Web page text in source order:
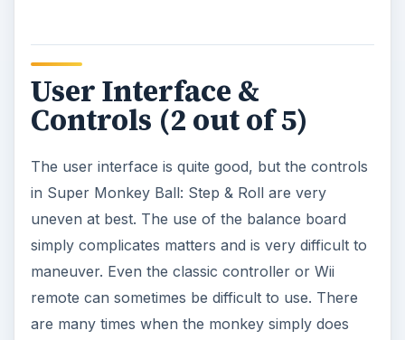
User Interface &
Controls (2 out of 5)
The user interface is quite good, but the controls
in Super Monkey Ball: Step & Roll are very
uneven at best. The use of the balance board
simply complicates matters and is very difficult to
maneuver. Even the classic controller or Wii
remote can sometimes be difficult to use. There
are many times when the monkey simply does